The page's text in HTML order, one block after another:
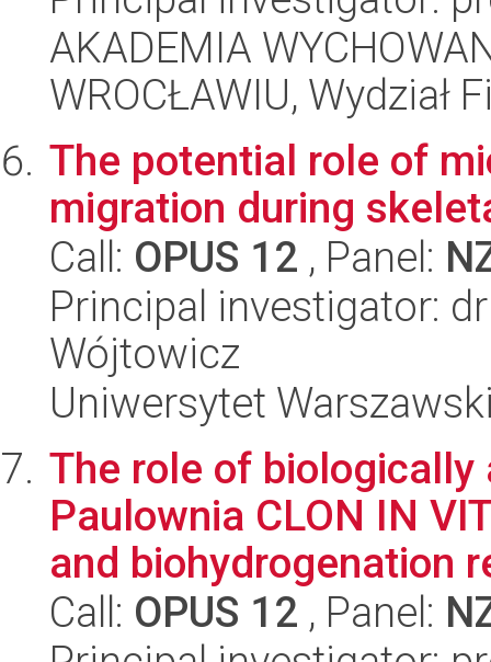
AKADEMIA
WROCŁAWIU, Wydział
The potential role of
migration during
Call: OPUS 12 , Panel:
Principal investigator:
Wójtowicz
Uniwersytet
The role of
Paulownia CLON IN
and biohydrogenation
Call: OPUS 12 , Panel: